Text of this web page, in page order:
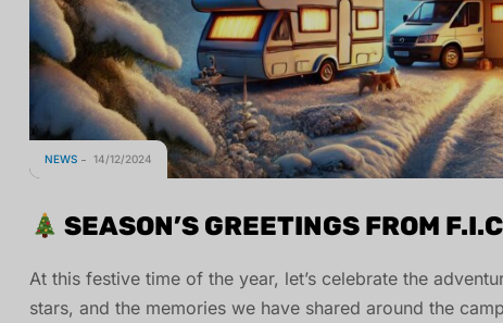
NEWS 14/12/2024
SEASON’S GREETINGS FROM
At this festive time of the year, let’s celebrate the
stars, and the memories we have shared around the